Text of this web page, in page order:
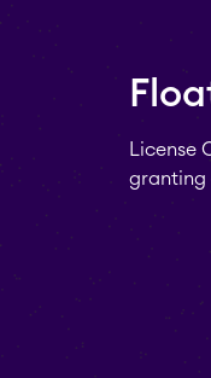
License
granting